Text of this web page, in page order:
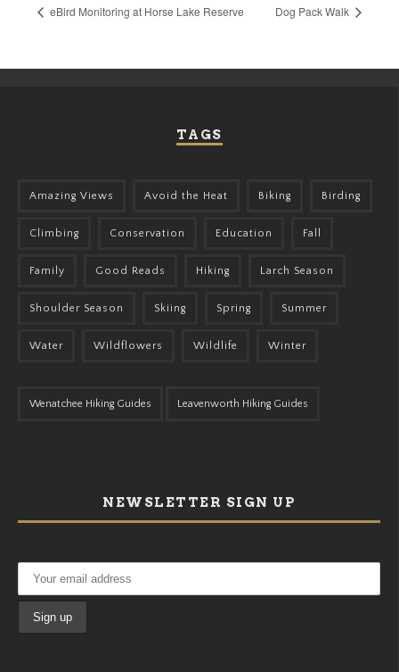
eBird Monitoring at Horse Lake Reserve Dog Pack Walk
TAGS
Amazing Views Avoid the Heat Biking Birding
Climbing Conservation Education Fall
Family Good Reads Hiking Larch Season
Shoulder Season Skiing Spring Summer
Water Wildflowers Wildlife Winter
Wenatchee Hiking Guides Leavenworth Hiking Guides
NEWSLETTER SIGN UP